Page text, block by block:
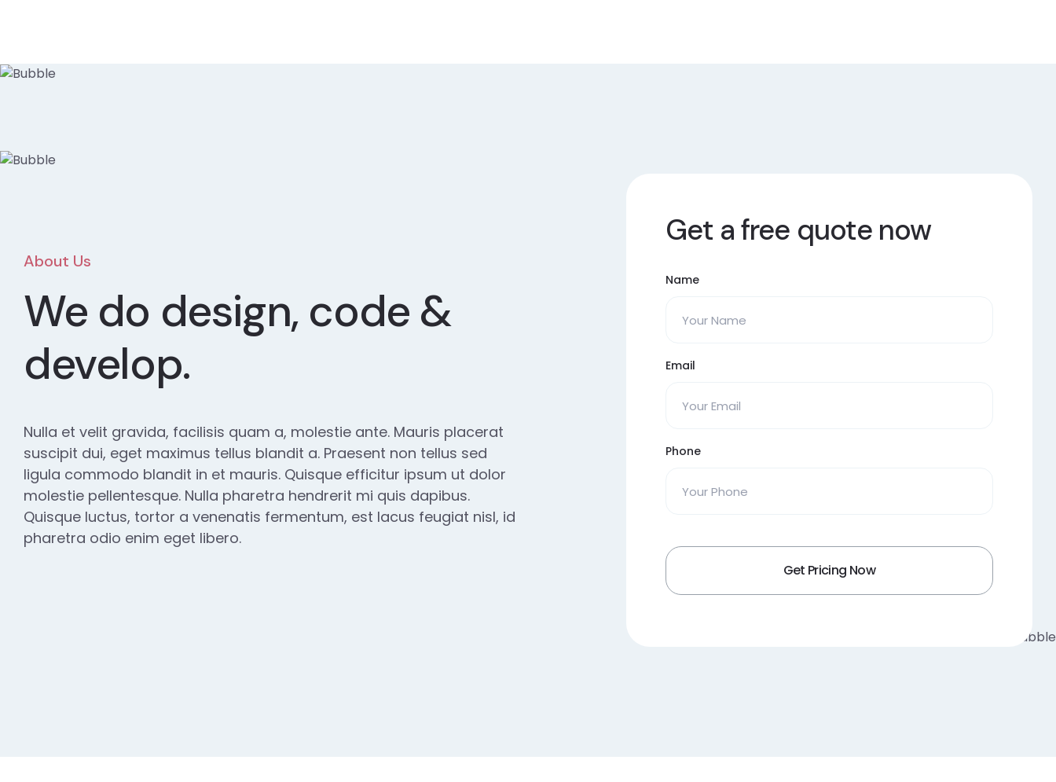
About Us
We do design, code &
develop.
Nulla et velit gravida, facilisis quam a, molestie ante. Mauris placerat
suscipit dui, eget maximus tellus blandit a. Praesent non tellus sed
ligula commodo blandit in et mauris. Quisque efficitur ipsum ut dolor
molestie pellentesque. Nulla pharetra hendrerit mi quis dapibus.
Quisque luctus, tortor a venenatis fermentum, est lacus feugiat nisl, id
pharetra odio enim eget libero.
Get a free quote now
Name
Email
Phone